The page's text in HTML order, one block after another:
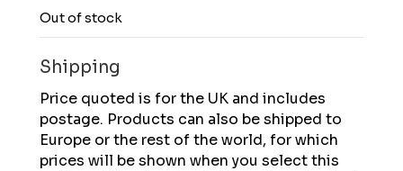
Out of stock
Shipping
Price quoted is for the UK and includes
postage. Products can also be shipped to
Europe or the rest of the world, for which
prices will be shown when you select this